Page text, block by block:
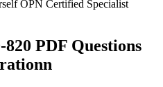
OPN Certified Specialist
PDF Questions